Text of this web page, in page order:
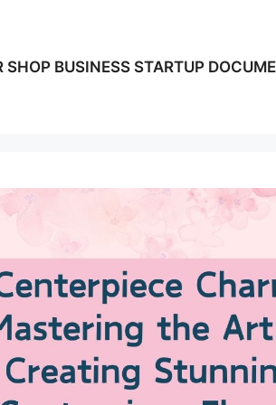
SHOP BUSINESS STARTUP